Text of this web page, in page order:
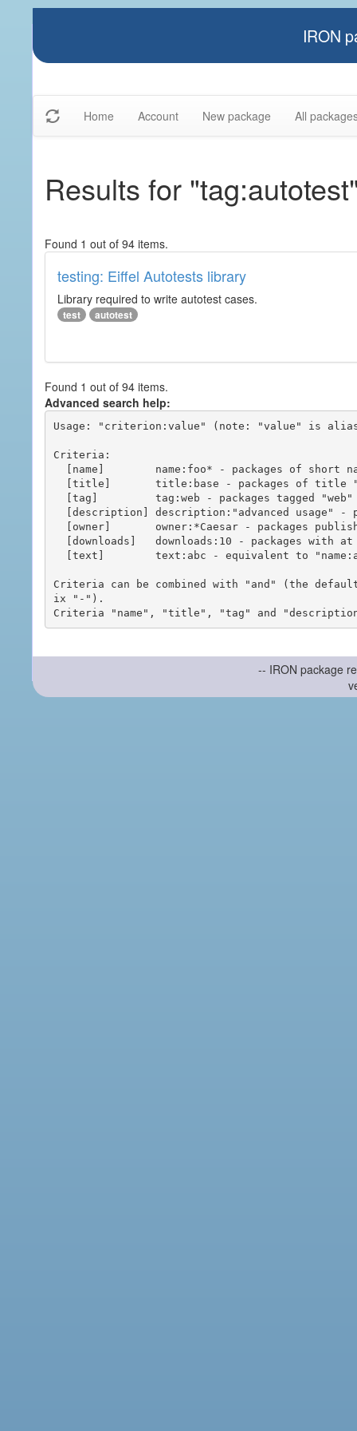
IRON
Home Account New package All
Results for
Found 1 out of 94 items.
testing: Eiffel Autotests library
Library required to write autotest cases.
test autotest
Found 1 out of 94 items.
Advanced search help:
Usage: "criterion:value" (note: "value" is
Criteria:
Criteria can be combined with "and" (the
ix "-").
-- IRON package